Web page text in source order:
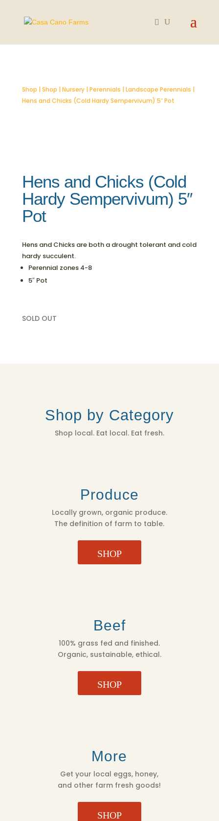
Shop | Shop | Nursery| Perennials | Landscape Perennials |
Hens and Chicks (Cold Hardy Sempervivum) 5″ Pot
Hens and Chicks (Cold
Hardy Sempervivum) 5″
Pot
Hens and Chicks are both a drought tolerant and cold
hardy succulent.
Perennial zones 4-8
5″ Pot
SOLD OUT
Shop by Category
Shop local. Eat local. Eat fresh.
Produce
Locally grown, organic produce.
The definition of farm to table.
SHOP
Beef
100% grass fed and finished.
Organic, sustainable, ethical.
SHOP
More
Get your local eggs, honey,
and other farm fresh goods!
SHOP